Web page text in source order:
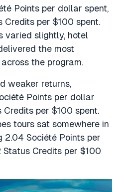
Points per dollar spent,
Credits per $100 spent.
varied slightly, hotel
the most
the program.
weaker returns,
Points per dollar
Credits per $100 spent.
tours sat somewhere in
2.04 Société Points per
Credits per $100